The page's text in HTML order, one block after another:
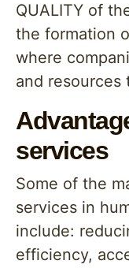
QUALITY of
the formation
where
and resources
services
Some of the
services in
include:
efficiency,